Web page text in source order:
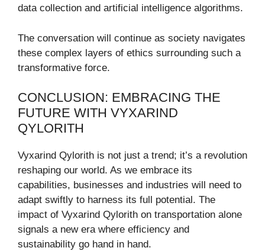
data collection and artificial intelligence algorithms.
The conversation will continue as society navigates
these complex layers of ethics surrounding such a
transformative force.
CONCLUSION: EMBRACING THE
FUTURE WITH VYXARIND
QYLORITH
Vyxarind Qylorith is not just a trend; it’s a revolution
reshaping our world. As we embrace its
capabilities, businesses and industries will need to
adapt swiftly to harness its full potential. The
impact of Vyxarind Qylorith on transportation alone
signals a new era where efficiency and
sustainability go hand in hand.